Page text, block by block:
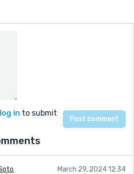
log in to submit
March 29, 2024 12:34